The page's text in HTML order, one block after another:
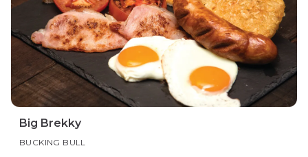
Big Brekky
BUCKING BULL